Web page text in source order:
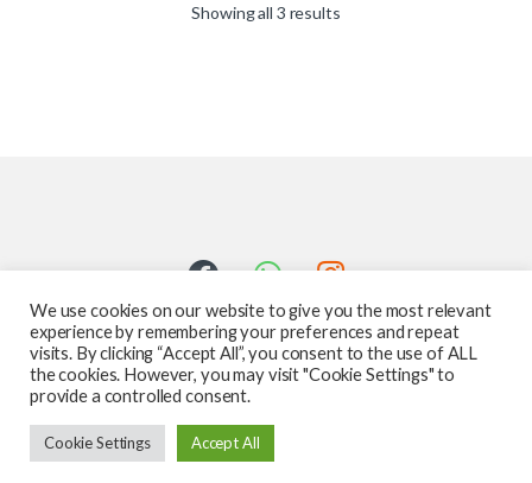
Showing all 3 results
Got Questions ? Call us 24/7!
587-760-1312
We use cookies on our website to give you the most relevant
experience by remembering your preferences and repeat
visits. By clicking “Accept All”, you consent to the use of ALL
the cookies. However, you may visit "Cookie Settings" to
provide a controlled consent.
Cookie Settings Accept All